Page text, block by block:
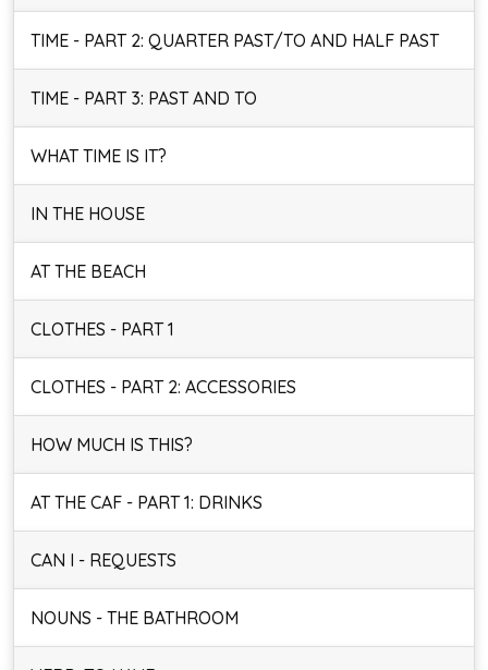
TIME - PART 2: QUARTER PAST/TO AND HALF PAST
TIME - PART 3: PAST AND TO
WHAT TIME IS IT?
IN THE HOUSE
AT THE BEACH
CLOTHES - PART 1
CLOTHES - PART 2: ACCESSORIES
HOW MUCH IS THIS?
AT THE CAF - PART 1: DRINKS
CAN I - REQUESTS
NOUNS - THE BATHROOM